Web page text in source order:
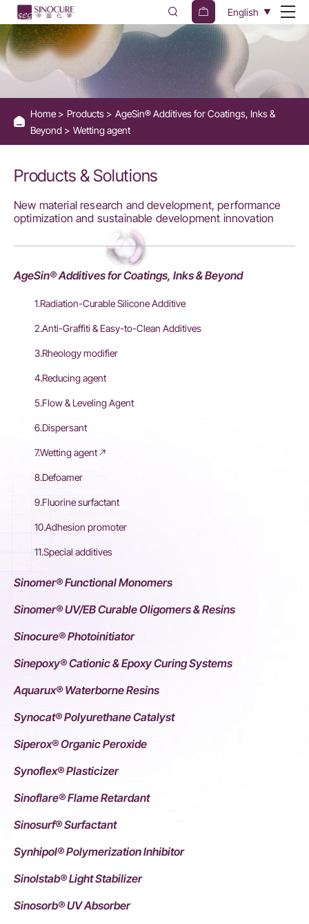
Wetting
Agents
for
Coatings
and
Inks
-
Sinocure
Chemical
Group
English
Home Products
AgeSin® Additives for Coatings, Inks &
Beyond
Wetting agent
Products & Solutions
New material research and development, performance
optimization and sustainable development innovation
AgeSin® Additives for Coatings, Inks & Beyond
1.Radiation-Curable Silicone Additive
2.Anti-Graffiti & Easy-to-Clean Additives
3.Rheology modifier
4.Reducing agent
5.Flow & Leveling Agent
6.Dispersant
7.Wetting agent
8.Defoamer
9.Fluorine surfactant
10.Adhesion promoter
11.Special additives
Sinomer® Functional Monomers
Sinomer® UV/EB Curable Oligomers & Resins
Sinocure® Photoinitiator
Sinepoxy® Cationic & Epoxy Curing Systems
Aquarux® Waterborne Resins
Synocat® Polyurethane Catalyst
Siperox® Organic Peroxide
Synoflex® Plasticizer
Sinoflare® Flame Retardant
Sinosurf® Surfactant
Synhipol® Polymerization Inhibitor
Sinolstab® Light Stabilizer
Sinosorb® UV Absorber